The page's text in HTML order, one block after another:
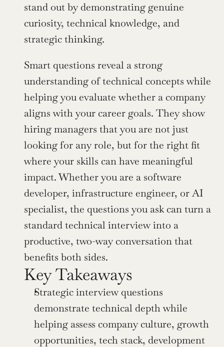
stand out by demonstrating genuine
curiosity, technical knowledge, and
strategic thinking.
Smart questions reveal a strong
understanding of technical concepts while
helping you evaluate whether a company
aligns with your career goals. They show
hiring managers that you are not just
looking for any role, but for the right fit
where your skills can have meaningful
impact. Whether you are a software
developer, infrastructure engineer, or AI
specialist, the questions you ask can turn a
standard technical interview into a
productive, two-way conversation that
benefits both sides.
Key Takeaways
Strategic interview questions
demonstrate technical depth while
helping assess company culture, growth
opportunities, tech stack, development